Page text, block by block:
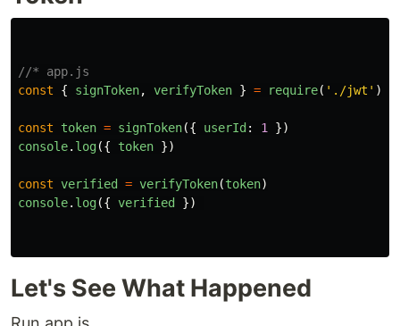
//* app.js
const
{ signToken, verifyToken } = require( ' ./jwt ' )
const token = signToken({ userId : 1
})
console. log({ token })
const verified = verifyToken(token)
console. log({ verified })
Let's See What Happened